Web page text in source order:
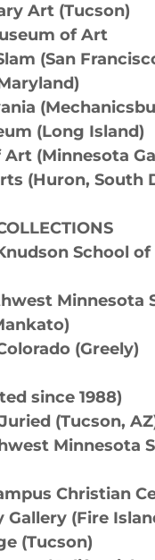
Art (Tucson)
of Art
(San
(Long Island)
(Minnesota
(Huron, South
School
Minnesota
(Greely)
since 1988)
(Tucson,
Minnesota
Christian
(Fire
(Tucson)